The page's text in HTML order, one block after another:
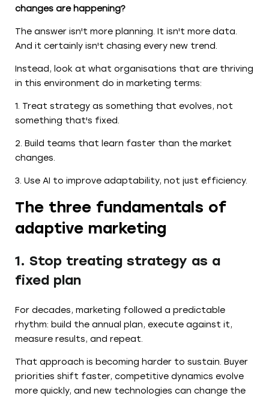
changes are happening?
The answer isn't more planning. It isn't more data.
And it certainly isn't chasing every new trend.
Instead, look at what organisations that are thriving
in this environment do in marketing terms:
1. Treat strategy as something that evolves, not
something that's fixed.
2. Build teams that learn faster than the market
changes.
3. Use AI to improve adaptability, not just efficiency.
The three fundamentals of
adaptive marketing
1. Stop treating strategy as a
fixed plan
For decades, marketing followed a predictable
rhythm: build the annual plan, execute against it,
measure results, and repeat.
That approach is becoming harder to sustain. Buyer
priorities shift faster, competitive dynamics evolve
more quickly, and new technologies can change the